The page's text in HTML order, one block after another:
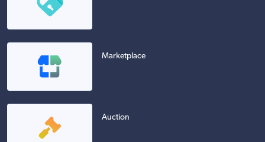
Marketplace
Auction